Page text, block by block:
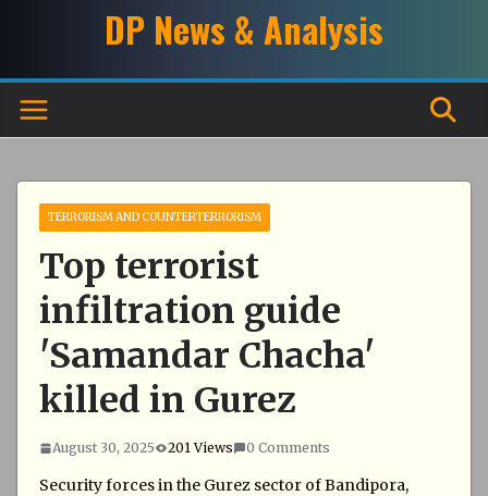
DP News & Analysis
TERRORISM AND COUNTERTERRORISM
Top terrorist
infiltration guide
'Samandar Chacha'
killed in Gurez
August 30, 2025 201 Views 0 Comments
Security forces in the Gurez sector of Bandipora,